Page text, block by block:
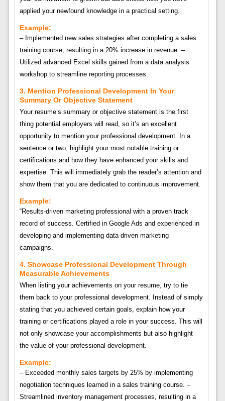
applied your newfound knowledge in a practical setting.
Example:
– Implemented new sales strategies after completing a sales
training course, resulting in a 20% increase in revenue. –
Utilized advanced Excel skills gained from a data analysis
workshop to streamline reporting processes.
3. Mention Professional Development In Your
Summary Or Objective Statement
Your resume’s summary or objective statement is the first
thing potential employers will read, so it’s an excellent
opportunity to mention your professional development. In a
sentence or two, highlight your most notable training or
certifications and how they have enhanced your skills and
expertise. This will immediately grab the reader’s attention and
show them that you are dedicated to continuous improvement.
Example:
“Results-driven marketing professional with a proven track
record of success. Certified in Google Ads and experienced in
developing and implementing data-driven marketing
campaigns.”
4. Showcase Professional Development Through
Measurable Achievements
When listing your achievements on your resume, try to tie
them back to your professional development. Instead of simply
stating that you achieved certain goals, explain how your
training or certifications played a role in your success. This will
not only showcase your accomplishments but also highlight
the value of your professional development.
Example:
– Exceeded monthly sales targets by 25% by implementing
negotiation techniques learned in a sales training course. –
Streamlined inventory management processes, resulting in a